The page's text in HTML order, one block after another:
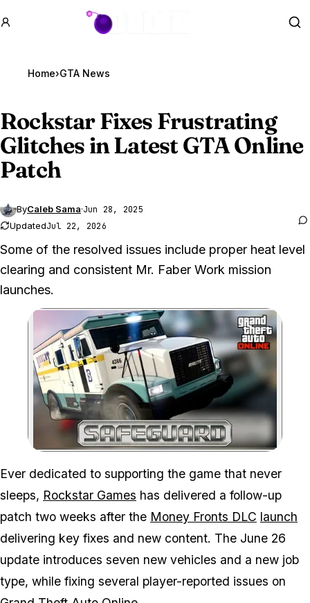
GTA BOOM
Home›GTA News
Rockstar Fixes Frustrating
Glitches in LatestGTA Online
Patch
ByCaleb Sama·Jun 28, 2025
UpdatedJul 22, 2026
Some of the resolved issues include proper heat level
clearing and consistent Mr. Faber Work mission
launches.
Zoom image:You can now collect
Ever dedicated to supporting the game that never
sleeps, Rockstar Games has delivered a follow-up
patch two weeks after the Money Fronts DLC launch
delivering key fixes and new content. The June 26
update introduces seven new vehicles and a new job
type, while fixing several player-reported issues on